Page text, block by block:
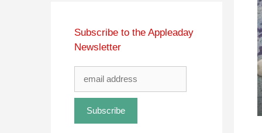
Subscribe to the Appleaday
Newsletter